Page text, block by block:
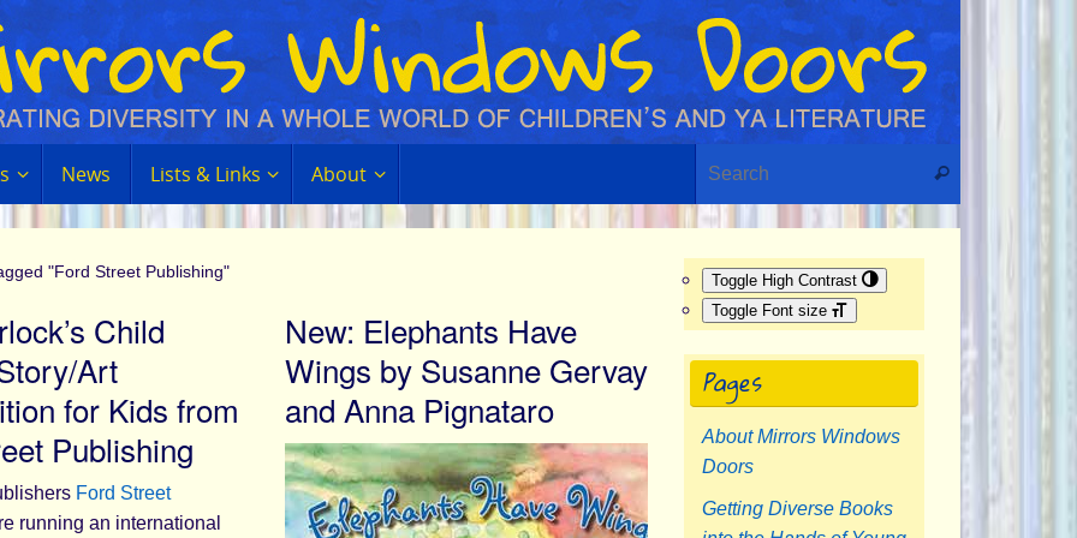
News Lists & Links About Search
"Ford Street Publishing"
Child
Art
for Kids from
Publishing
Ford Street
running an international
New: Elephants Have
Wings by Susanne Gervay
and Anna Pignataro
Toggle High Contrast
Toggle Font size
Pages
About Mirrors Windows
Doors
Getting Diverse Books